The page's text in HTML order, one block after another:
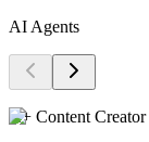
AI Agents
A+ Content Creator